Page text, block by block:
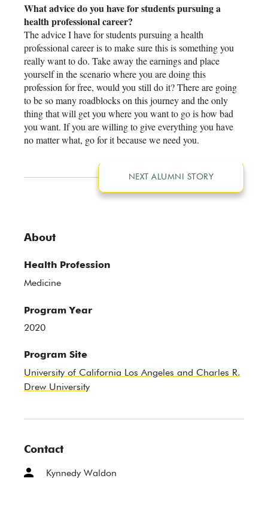
About
Health Profession
Medicine
Program Year
2020
Program Site
University of California Los Angeles and Charles R.
Drew University
Contact
Kynnedy Waldon
What advice do you have for students pursuing a
health professional career?
The advice I have for students pursuing a health
professional career is to make sure this is something you
really want to do. Take away the earnings and place
yourself in the scenario where you are doing this
profession for free, would you still do it? There are going
to be so many roadblocks on this journey and the only
thing that will get you where you want to go is how bad
you want. If you are willing to give everything you have
no matter what, go for it because we need you.
NEXT ALUMNI STORY